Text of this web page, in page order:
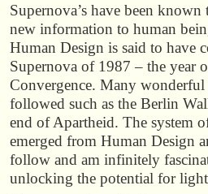
Supernova’s have been known
new information to human
Human Design is said to have
Supernova of 1987 – the year
Convergence. Many
followed such as the Berlin
end of Apartheid. The system
emerged from Human Design
follow and am infinitely
unlocking the potential for